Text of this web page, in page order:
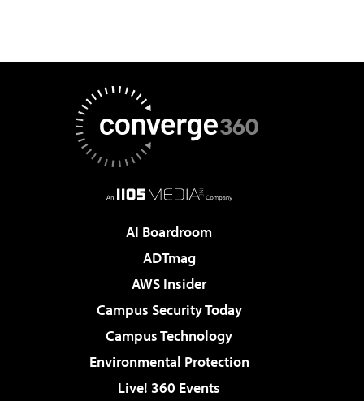
AI Boardroom
ADTmag
AWS Insider
Campus Security Today
Campus Technology
Environmental Protection
Live! 360 Events